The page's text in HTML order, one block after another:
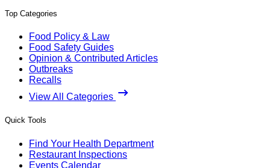
Top Categories
Food Policy & Law
Food Safety Guides
Opinion & Contributed Articles
Outbreaks
Recalls
View All Categories
Quick Tools
Find Your Health Department
Restaurant Inspections
Events Calendar